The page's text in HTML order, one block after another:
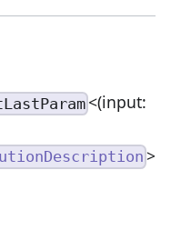
<(input:
>